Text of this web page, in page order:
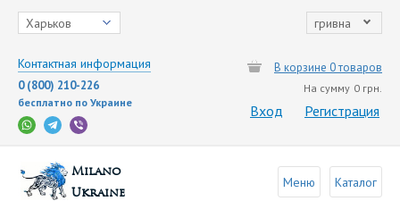
Харьков гривна
Контактная информация
0 (800) 210-226
бесплатно по Украине
В корзине 0 товаров
На сумму 0 грн.
Вход Регистрация
Milano
Ukraine
Меню Каталог